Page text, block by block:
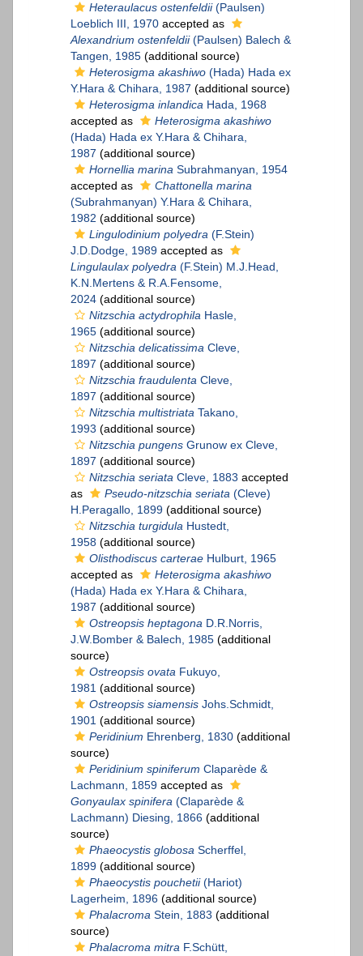
Heteraulacus ostenfeldii(Paulsen)
Loeblich III, 1970 accepted as
Alexandrium ostenfeldii(Paulsen) Balech &
Tangen, 1985 (additional source)
Heterosigma akashiwo (Hada) Hada ex
Y.Hara & Chihara, 1987 (additional source)
Heterosigma inlandica Hada, 1968
accepted as
Heterosigma akashiwo
(Hada) Hada ex Y.Hara & Chihara,
1987 (additional source)
Hornellia marina Subrahmanyan, 1954
accepted as
Chattonella marina
(Subrahmanyan) Y.Hara & Chihara,
1982 (additional source)
Lingulodinium polyedra (F.Stein)
J.D.Dodge, 1989 accepted as
Lingulaulax polyedra (F.Stein) M.J.Head,
K.N.Mertens & R.A.Fensome,
2024 (additional source)
Nitzschia actydrophila Hasle,
1965 (additional source)
Nitzschia delicatissima Cleve,
1897 (additional source)
Nitzschia fraudulenta Cleve,
1897 (additional source)
Nitzschia multistriata Takano,
1993 (additional source)
Nitzschia pungens Grunow ex Cleve,
1897 (additional source)
Nitzschia seriata Cleve, 1883 accepted
as
Pseudo-nitzschia seriata (Cleve)
H.Peragallo, 1899 (additional source)
Nitzschia turgidula Hustedt,
1958 (additional source)
Olisthodiscus carterae Hulburt, 1965
accepted as
Heterosigma akashiwo
(Hada) Hada ex Y.Hara & Chihara,
1987 (additional source)
Ostreopsis heptagona D.R.Norris,
J.W.Bomber & Balech, 1985 (additional
source)
Ostreopsis ovata Fukuyo,
1981 (additional source)
Ostreopsis siamensis Johs.Schmidt,
1901 (additional source)
Peridinium Ehrenberg, 1830 (additional
source)
Peridinium spiniferum Claparède &
Lachmann, 1859 accepted as
Gonyaulax spinifera (Claparède &
Lachmann) Diesing, 1866 (additional
source)
Phaeocystis globosa Scherffel,
1899 (additional source)
Phaeocystis pouchetii(Hariot)
Lagerheim, 1896 (additional source)
Phalacroma Stein, 1883 (additional
source)
Phalacroma mitra F.Schütt,